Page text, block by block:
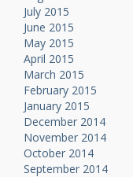
July 2015
June 2015
May 2015
April 2015
March 2015
February 2015
January 2015
December 2014
November 2014
October 2014
September 2014